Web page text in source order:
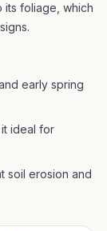
its foliage, which
early spring
ideal for
soil erosion and